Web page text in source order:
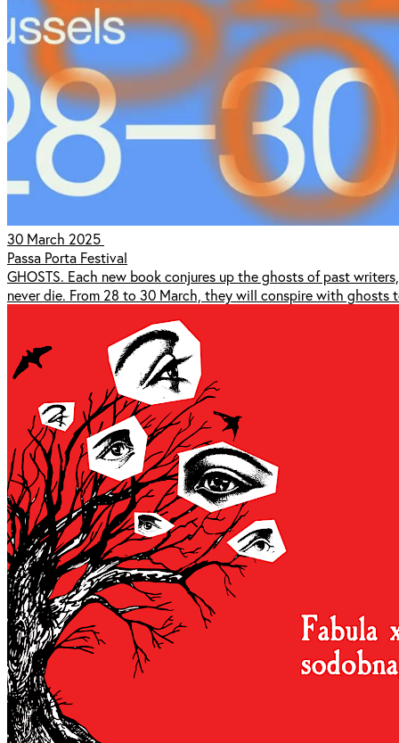
30 March 2025
Passa Porta Festival
GHOSTS. Each new book conjures up the ghosts of past
never die. From 28 to 30 March, they will conspire with ghosts